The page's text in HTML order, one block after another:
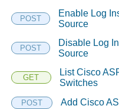
POST
Enable Log
Source
POST
Disable Log
Source
GET
List Cisco
Switches
POST Add Cisco